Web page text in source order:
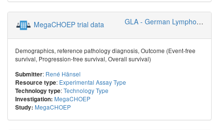
MegaCHOEP trial data GLA - German Lymphoma Alliance
Demographics, reference pathology diagnosis, Outcome (Event-free
survival, Progression-free survival, Overall survival)
Submitter: René Hänsel
Resource type: Experimental Assay Type
Technology type:Technology Type
Investigation: MegaCHOEP
Study: MegaCHOEP